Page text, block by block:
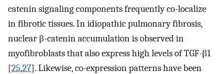
catenin signaling components frequently co-localize
in fibrotic tissues. In idiopathic pulmonary fibrosis,
nuclear β-catenin accumulation is observed in
myofibroblasts that also express high levels of TGF-β1
[25,27]. Likewise, co-expression patterns have been